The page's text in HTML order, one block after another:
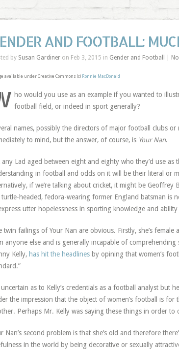
AND FOOTBALL:
by Susan Gardineron Feb 3, 2015 in Gender and Football
available under Creative Commons (c) Ronnie MacDonald
ho would you use as an example if you wanted to
football field, or indeed in sport generally?
names, possibly the directors of major football clubs
to mind, but the answer, of course, is Your Nan.
any Lad aged between eight and eighty who they’d use
in football and odds on it will be their literal or
if we’re talking about cricket, it might be Geoffrey
turtle-headed, fedora-wearing former England batsman is
utter hopelessness in sporting knowledge and
twin failings of Your Nan are obvious. Firstly, she’s
anyone else and is generally incapable of comprehending
Kelly, has hit the headlinesby opining that women’s
uncertain as to Kelly’s credentials as a football analyst but
the impression that the object of women’s football is
Perhaps Mr. Kelly was saying these things in order to
Nan’s second problem is that she’s old and therefore
in the world by being decorative or sexually